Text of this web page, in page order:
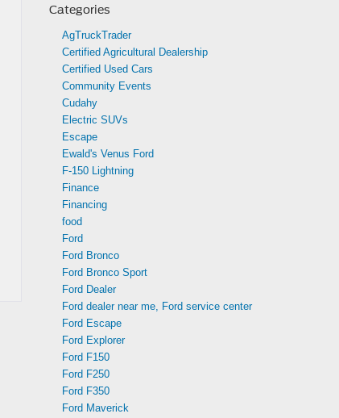
Categories
AgTruckTrader
Certified Agricultural Dealership
Certified Used Cars
Community Events
Cudahy
Electric SUVs
Escape
Ewald's Venus Ford
F-150 Lightning
Finance
Financing
food
Ford
Ford Bronco
Ford Bronco Sport
Ford Dealer
Ford dealer near me, Ford service center
Ford Escape
Ford Explorer
Ford F150
Ford F250
Ford F350
Ford Maverick